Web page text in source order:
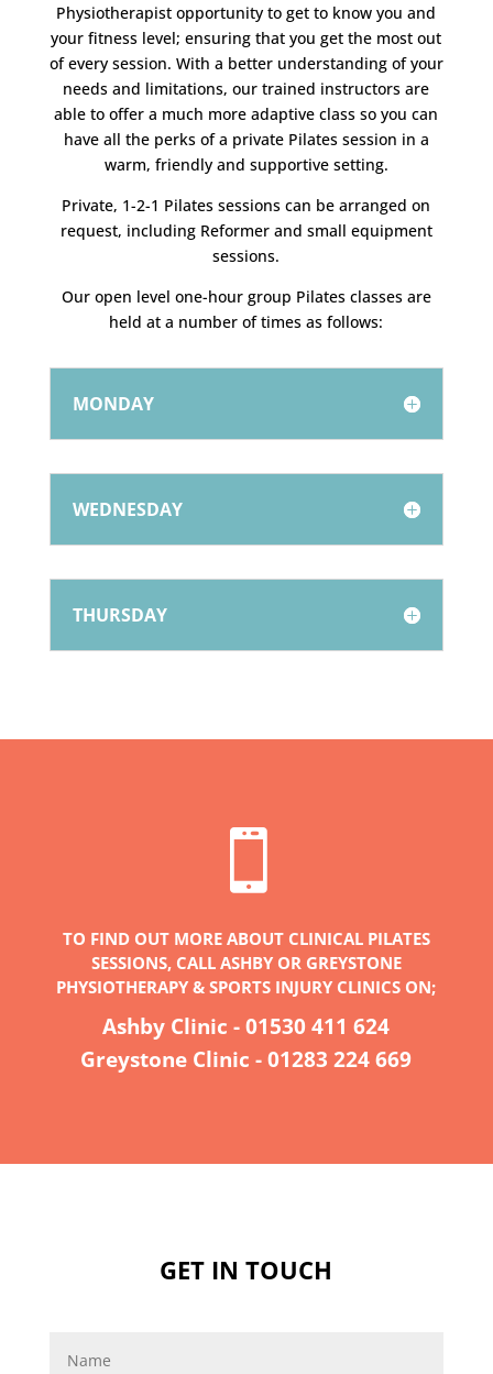
Physiotherapist opportunity to get to know you and
your fitness level; ensuring that you get the most out
of every session. With a better understanding of your
needs and limitations, our trained instructors are
able to offer a much more adaptive class so you can
have all the perks of a private Pilates session in a
warm, friendly and supportive setting.
Private, 1-2-1 Pilates sessions can be arranged on
request, including Reformer and small equipment
sessions.
Our open level one-hour group Pilates classes are
held at a number of times as follows:
MONDAY
WEDNESDAY
THURSDAY

TO FIND OUT MORE ABOUT CLINICAL PILATES
SESSIONS, CALL ASHBY OR GREYSTONE
PHYSIOTHERAPY & SPORTS INJURY CLINICS ON;
Ashby Clinic -01530 411 624
Greystone Clinic -01283 224 669
GET IN TOUCH